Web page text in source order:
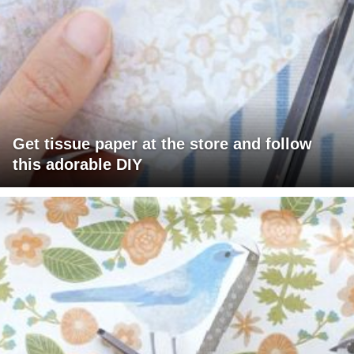
Get tissue paper at the store and follow
this adorable DIY